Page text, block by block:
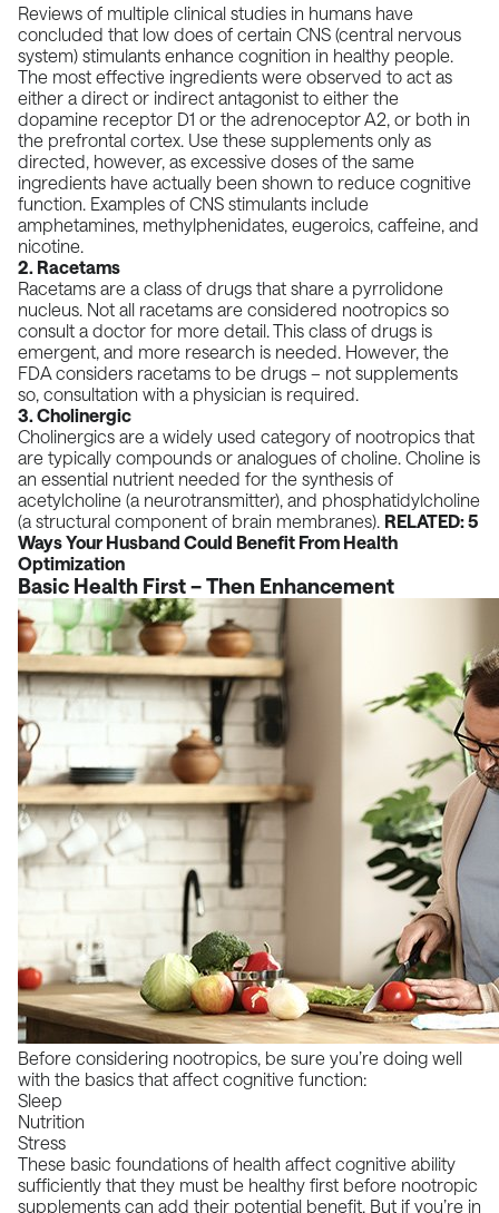
Reviews of multiple clinical studies in humans have
concluded that low does of certain CNS (central nervous
system) stimulants enhance cognition in healthy people.
The most effective ingredients were observed to act as
either a direct or indirect antagonist to either the
dopamine receptor D1 or the adrenoceptor A2, or both in
the prefrontal cortex. Use these supplements only as
directed, however, as excessive doses of the same
ingredients have actually been shown to reduce cognitive
function. Examples of CNS stimulants include
amphetamines, methylphenidates, eugeroics, caffeine, and
nicotine.
2. Racetams
Racetams are a class of drugs that share a pyrrolidone
nucleus. Not all racetams are considered nootropics so
consult a doctor for more detail. This class of drugs is
emergent, and more research is needed. However, the
FDA considers racetams to be drugs – not supplements
so, consultation with a physician is required.
3. Cholinergic
Cholinergics are a widely used category of nootropics that
are typically compounds or analogues of choline. Choline is
an essential nutrient needed for the synthesis of
acetylcholine (a neurotransmitter), and phosphatidylcholine
(a structural component of brain membranes). RELATED:5
Ways Your Husband Could Benefit From Health
Optimization
Basic Health First – Then Enhancement
Before considering nootropics, be sure you’re doing well
with the basics that affect cognitive function:
Sleep
Nutrition
Stress
These basic foundations of health affect cognitive ability
sufficiently that they must be healthy first before nootropic
supplements can add their potential benefit. But if you’re in